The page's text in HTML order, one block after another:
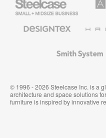
Small
Business
Solutions
Textiles
System
© 1996 - 2026 Steelcase Inc. is a
architecture and space solutions
furniture is inspired by innovative